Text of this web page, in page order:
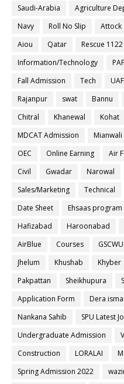
Saudi-Arabia
Agriculture
Navy
Roll No Slip Attock
Aiou
Qatar Rescue 1122
Information/Technology
PAF
Fall Admission
Tech UAF
Rajanpur
swat Bannu
Chitral
Khanewal Kohat
MDCAT Admission
Mianwali
OEC
Online Earning Air
Civil
Gwadar Narowal
Sales/Marketing
Technical
Date Sheet
Ehsaas program
Hafizabad
Haroonabad
AirBlue
Courses GSCWU
Jhelum
Khushab Khyber
Pakpattan
Sheikhupura
Application Form
Dera
Nankana Sahib
SPU Latest
Undergraduate Admission
Construction
LORALAI
Spring Admission 2022